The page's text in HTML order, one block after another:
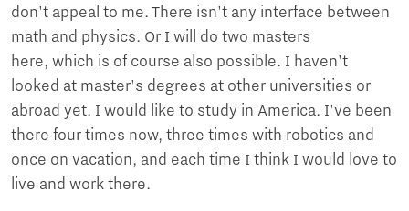
don't appeal to me. There isn't any interface between
math and physics. Or I will do two masters
here, which is of course also possible. I haven't
looked at master's degrees at other universities or
abroad yet. I would like to study in America. I've been
there four times now, three times with robotics and
once on vacation, and each time I think I would love to
live and work there.